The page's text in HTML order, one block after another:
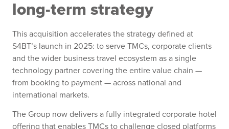
long-term strategy
This acquisition accelerates the strategy defined at
S4BT’s launch in 2025: to serve TMCs, corporate clients
and the wider business travel ecosystem as a single
technology partner covering the entire value chain —
from booking to payment — across national and
international markets.
The Group now delivers a fully integrated corporate hotel
offering that enables TMCs to challenge closed platforms